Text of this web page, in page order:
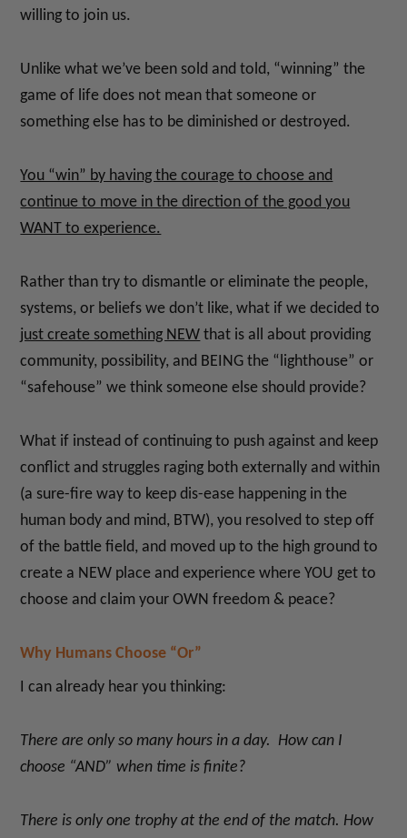
willing to join us.
Unlike what we’ve been sold and told, “winning” the
game of life does not mean that someone or
something else has to be diminished or destroyed.
You “win” by having the courage to choose and
continue to move in the direction of the good you
WANT to experience.
Rather than try to dismantle or eliminate the people,
systems, or beliefs we don’t like, what if we decided to
just create something NEW that is all about providing
community, possibility, and BEING the “lighthouse” or
“safehouse” we think someone else should provide?
What if instead of continuing to push against and keep
conflict and struggles raging both externally and within
(a sure-fire way to keep dis-ease happening in the
human body and mind, BTW), you resolved to step off
of the battle field, and moved up to the high ground to
create a NEW place and experience where YOU get to
choose and claim your OWN freedom & peace?
Why Humans Choose “Or”
I can already hear you thinking:
There are only so many hours in a day. How can I
choose “AND” when time is finite?
There is only one trophy at the end of the match. How